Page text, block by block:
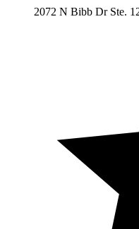
2072 N Bibb Dr Ste.